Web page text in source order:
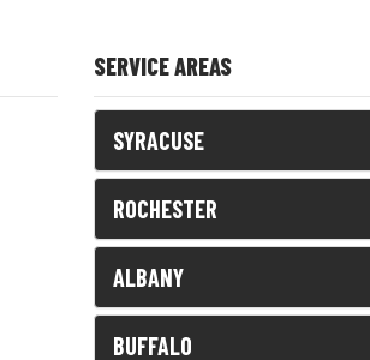
SERVICE AREAS
SYRACUSE
ROCHESTER
ALBANY
BUFFALO